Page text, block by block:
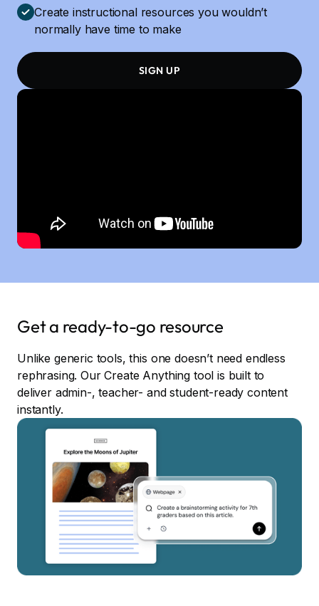
Create instructional resources you wouldn’t
normally have time to make
SIGN UP
Get a ready-to-go resource
Unlike generic tools, this one doesn’t need endless
rephrasing. Our Create Anything tool is built to
deliver admin-, teacher- and student-ready content
instantly.